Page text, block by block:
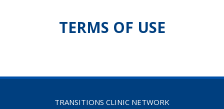
TERMS OF USE
TRANSITIONS CLINIC NETWORK